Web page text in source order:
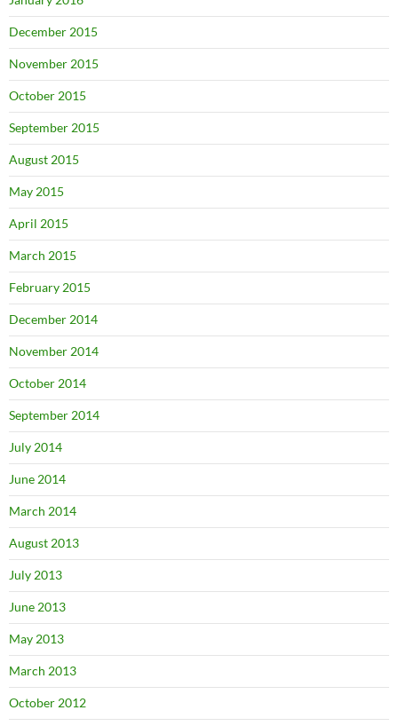
December 2015
November 2015
October 2015
September 2015
August 2015
May 2015
April 2015
March 2015
February 2015
December 2014
November 2014
October 2014
September 2014
July 2014
June 2014
March 2014
August 2013
July 2013
June 2013
May 2013
March 2013
October 2012